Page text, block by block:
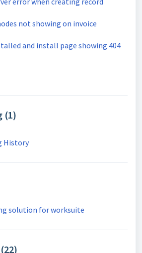
not showing on invoice
and install page showing 404
(1)
History
solution for worksuite